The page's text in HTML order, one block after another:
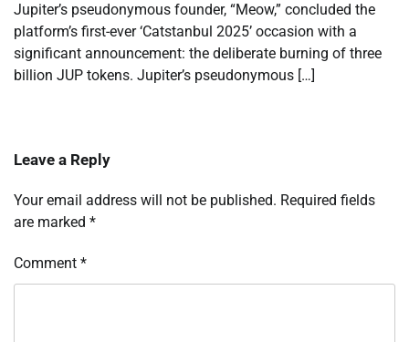
Jupiter’s pseudonymous founder, “Meow,” concluded the
platform’s first-ever ‘Catstanbul 2025’ occasion with a
significant announcement: the deliberate burning of three
billion JUP tokens. Jupiter’s pseudonymous […]
Leave a Reply
Your email address will not be published. Required fields
are marked *
Comment *